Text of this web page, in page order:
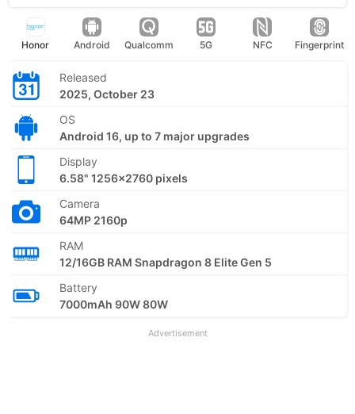
Honor Android Qualcomm 5G NFC Fingerprint
Released
2025, October 23
OS
Android 16, up to 7 major upgrades
Display
6.58" 1256x2760 pixels
Camera
64MP 2160p
RAM
12/16GB RAM Snapdragon 8 Elite Gen 5
Battery
7000mAh 90W 80W
Advertisement